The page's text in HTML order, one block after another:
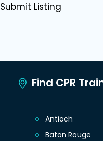
Submit Listing
Find CPR
Antioch
Baton Rouge